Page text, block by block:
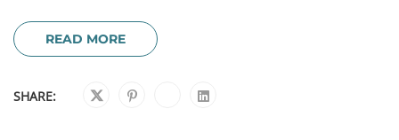
READ MORE
SHARE: